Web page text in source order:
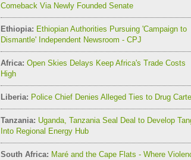
Comeback Via Newly Founded Senate
Ethiopia: Ethiopian Authorities Pursuing 'Campaign to
Dismantle' Independent Newsroom - CPJ
Africa: Open Skies Delays Keep Africa's Trade Costs
High
Liberia: Police Chief Denies Alleged Ties to Drug Cartel
Tanzania: Uganda, Tanzania Seal Deal to Develop
Into Regional Energy Hub
South Africa: Maré and the Cape Flats - Where